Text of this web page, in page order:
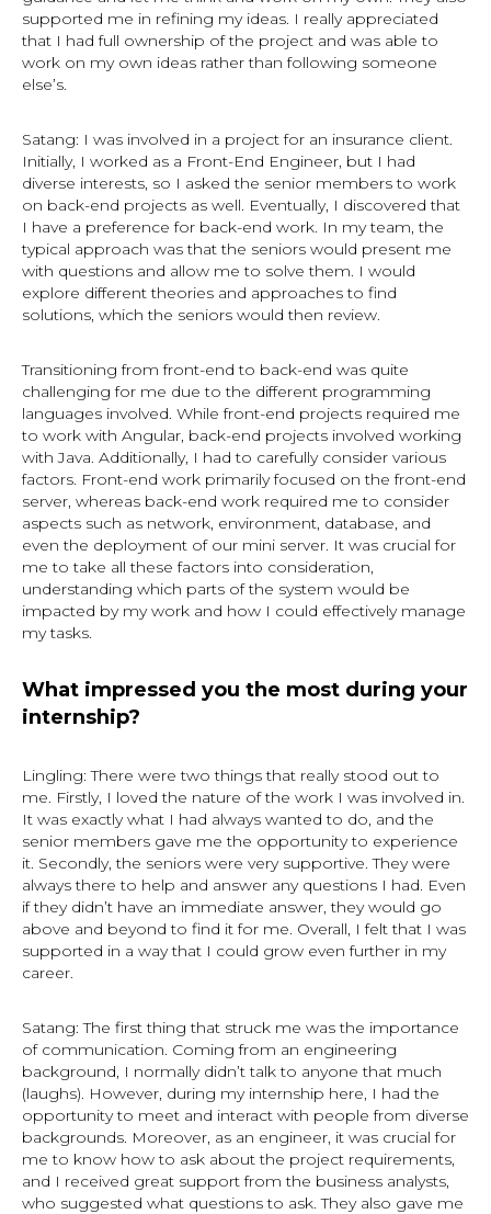
supported me in refining my ideas. I really appreciated
that I had full ownership of the project and was able to
work on my own ideas rather than following someone
else’s.
Satang: I was involved in a project for an insurance client.
Initially, I worked as a Front-End Engineer, but I had
diverse interests, so I asked the senior members to work
on back-end projects as well. Eventually, I discovered that
I have a preference for back-end work. In my team, the
typical approach was that the seniors would present me
with questions and allow me to solve them. I would
explore different theories and approaches to find
solutions, which the seniors would then review.
Transitioning from front-end to back-end was quite
challenging for me due to the different programming
languages involved. While front-end projects required me
to work with Angular, back-end projects involved working
with Java. Additionally, I had to carefully consider various
factors. Front-end work primarily focused on the front-end
server, whereas back-end work required me to consider
aspects such as network, environment, database, and
even the deployment of our mini server. It was crucial for
me to take all these factors into consideration,
understanding which parts of the system would be
impacted by my work and how I could effectively manage
my tasks.
What impressed you the most during your
internship?
Lingling: There were two things that really stood out to
me. Firstly, I loved the nature of the work I was involved in.
It was exactly what I had always wanted to do, and the
senior members gave me the opportunity to experience
it. Secondly, the seniors were very supportive. They were
always there to help and answer any questions I had. Even
if they didn’t have an immediate answer, they would go
above and beyond to find it for me. Overall, I felt that I was
supported in a way that I could grow even further in my
career.
Satang: The first thing that struck me was the importance
of communication. Coming from an engineering
background, I normally didn’t talk to anyone that much
(laughs). However, during my internship here, I had the
opportunity to meet and interact with people from diverse
backgrounds. Moreover, as an engineer, it was crucial for
me to know how to ask about the project requirements,
and I received great support from the business analysts,
who suggested what questions to ask. They also gave me